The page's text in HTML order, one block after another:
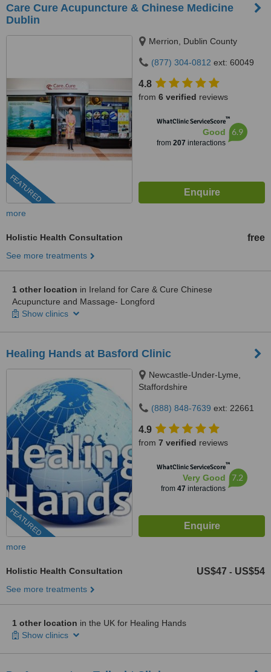
Care Cure Acupuncture & Chinese Medicine
Dublin
FEATURED
Merrion, Dublin County
(877) 304-0812 ext: 60049
4.8
from 6 verified reviews
WhatClinic ServiceScore™
Good
from 207 interactions
6.9
more
Holistic Health Consultation free
See more treatments
1 other location in Ireland for Care & Cure Chinese
Acupuncture and Massage- Longford
Show clinics
Healing Hands at Basford Clinic
FEATURED
Newcastle-Under-Lyme,
Staffordshire
(888) 848-7639 ext: 22661
4.9
from 7 verified reviews
WhatClinic ServiceScore™
Very Good
from 47 interactions
7.2
more
Holistic Health Consultation US$47 - US$54
See more treatments
1 other location in the UK for Healing Hands
Show clinics